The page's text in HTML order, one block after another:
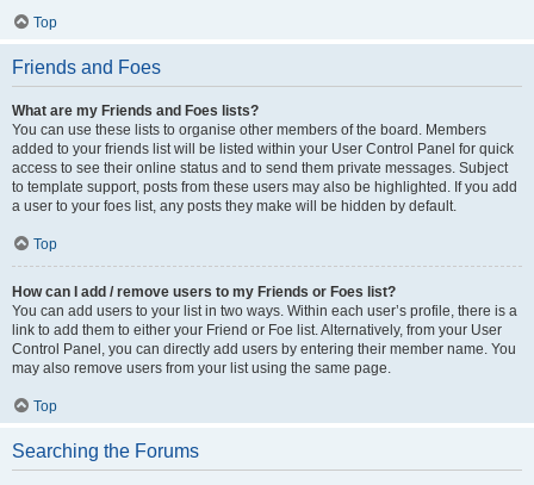
Top
Friends and Foes
What are my Friends and Foes lists?
You can use these lists to organise other members of the board. Members
added to your friends list will be listed within your User Control Panel for quick
access to see their online status and to send them private messages. Subject
to template support, posts from these users may also be highlighted. If you add
a user to your foes list, any posts they make will be hidden by default.
Top
How can I add / remove users to my Friends or Foes list?
You can add users to your list in two ways. Within each user’s profile, there is a
link to add them to either your Friend or Foe list. Alternatively, from your User
Control Panel, you can directly add users by entering their member name. You
may also remove users from your list using the same page.
Top
Searching the Forums